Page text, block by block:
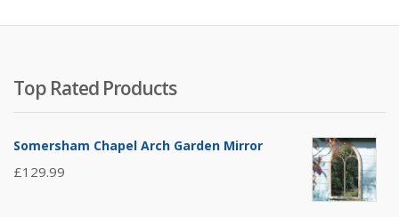
Top Rated Products
Somersham Chapel Arch Garden Mirror
£129.99